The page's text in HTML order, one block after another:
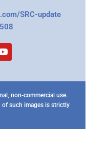
SRC-update
non-commercial use.
such images is strictly